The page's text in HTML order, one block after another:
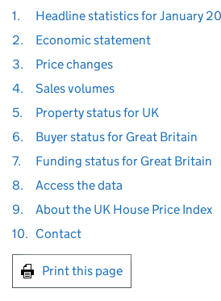
1.
Headline statistics for January
2.
Economic statement
3.
Price changes
4.
Sales volumes
5.
Property status for UK
6.
Buyer status for Great Britain
7.
Funding status for Great Britain
8.
Access the data
9.
About the UK House Price Index
10. Contact
Print this page